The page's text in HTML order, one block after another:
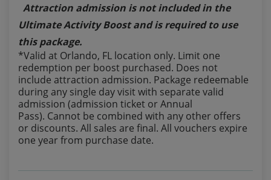
Attraction admission is not included in the
Ultimate Activity Boost and is required to use
this package.
*Valid at Orlando, FL location only. Limit one
redemption per boost purchased. Does not
include attraction admission. Package redeemable
during any single day visit with separate valid
admission (admission ticket or Annual
Pass). Cannot be combined with any other offers
or discounts. All sales are final. All vouchers expire
one year from purchase date.